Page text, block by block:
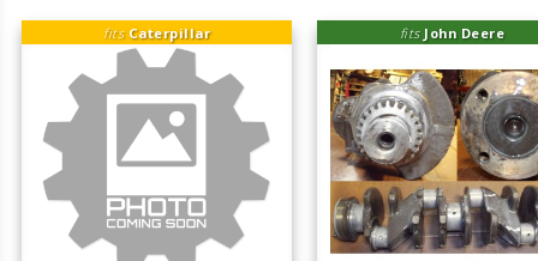
fits Caterpillar fits John Deere